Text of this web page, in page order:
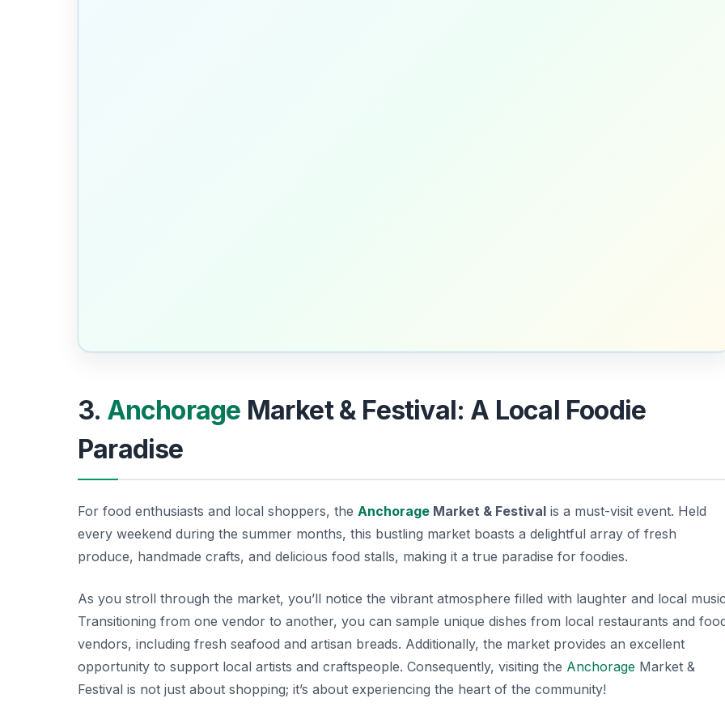
3. Anchorage Market & Festival: A Local Foodie
Paradise
For food enthusiasts and local shoppers, the Anchorage Market & Festival is a must-visit event. Held
every weekend during the summer months, this bustling market boasts a delightful array of fresh
produce, handmade crafts, and delicious food stalls, making it a true paradise for foodies.
As you stroll through the market, you’ll notice the vibrant atmosphere filled with laughter and local
Transitioning from one vendor to another, you can sample unique dishes from local restaurants and
vendors, including fresh seafood and artisan breads. Additionally, the market provides an excellent
opportunity to support local artists and craftspeople. Consequently, visiting the Anchorage Market &
Festival is not just about shopping; it’s about experiencing the heart of the community!